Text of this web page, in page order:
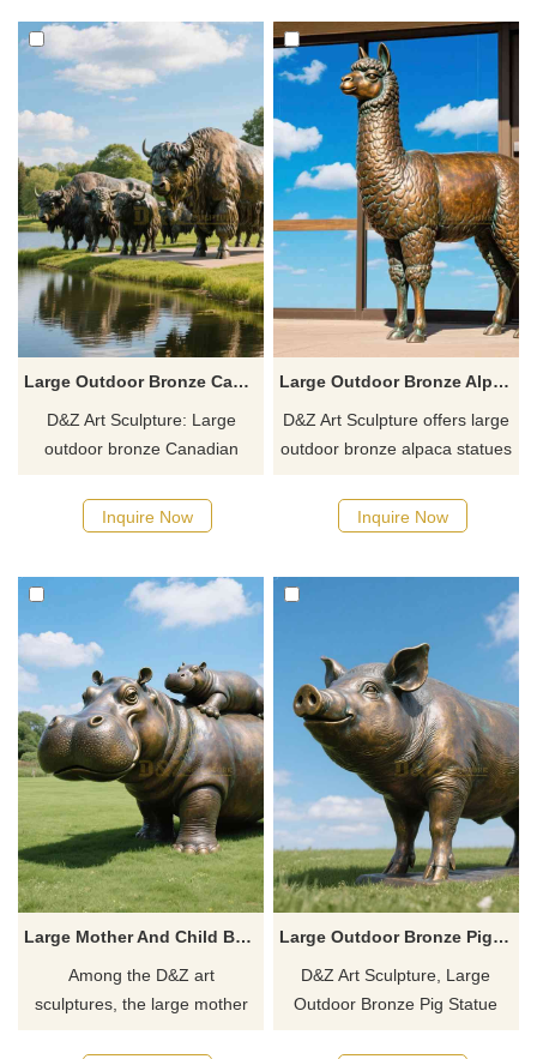
courtyards, exhibitions, and
memorial sites.
Large Outdoor Bronze Canadian Yak Statue | Cattle Statues DZJ-12
D&Z Art Sculpture: Large
outdoor bronze Canadian
suitable for pastures, parks,
scenic squares, customizable,
artistic texture.
Inquire Now
Large Outdoor Bronze Alpaca Statue for Garden Sale DZJ-3
D&Z Art Sculpture offers large
outdoor bronze alpaca statues
zoos, and other spaces.
These statues are used to
and can provide customized
Inquire Now
Large Mother And Child Bronze Rhino Statue For Sale D-08
Among the D&Z art
sculptures, the large mother
Large Outdoor Bronze Pig Statue For Sale D-06
D&Z Art Sculpture, Large
Outdoor Bronze Pig Statue